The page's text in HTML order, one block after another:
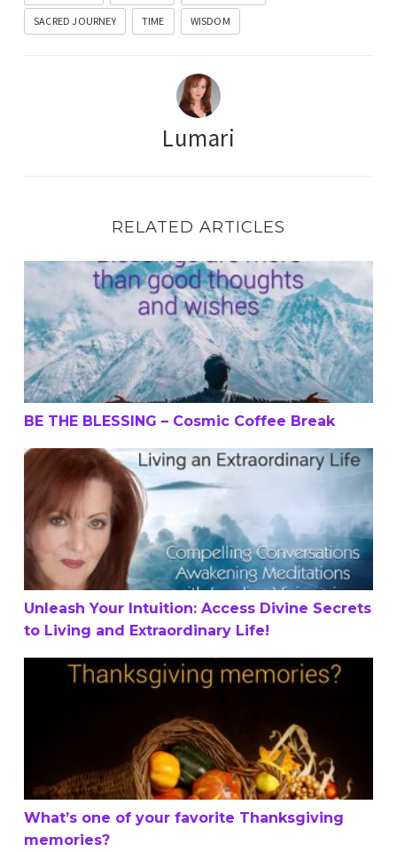
SACRED JOURNEY TIME WISDOM
Lumari
RELATED ARTICLES
BE THE BLESSING – Cosmic Coffee Break
BE THE BLESSING – Cosmic Coffee Break
Unleash Your Intuition: Access Divine Secrets to Living
Unleash Your Intuition: Access Divine Secrets
to Living and Extraordinary Life!
What’s one of your favorite Thanksgiving memories?
What’s one of your favorite Thanksgiving
memories?